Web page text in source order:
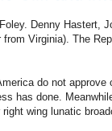
Denny Hastert,
Virginia). The
do not
has done.
wing lunatic